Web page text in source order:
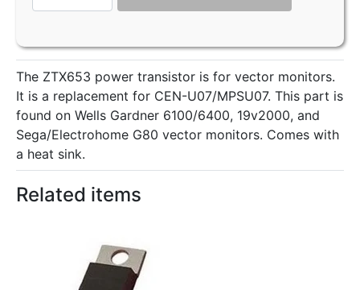
The ZTX653 power transistor is for vector monitors.
It is a replacement for CEN-U07/MPSU07. This part is
found on Wells Gardner 6100/6400, 19v2000, and
Sega/Electrohome G80 vector monitors. Comes with
a heat sink.
Related items